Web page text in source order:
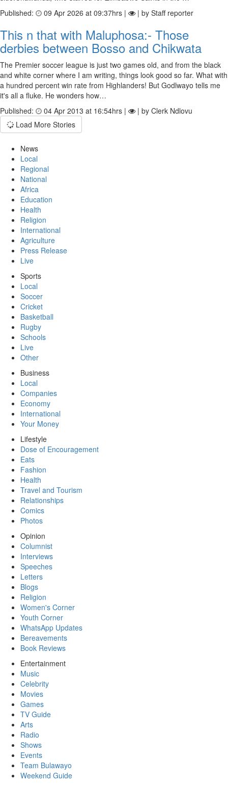
Published:
09 Apr 2026 at 09:37hrs | | by Staff reporter
This n that with Maluphosa:- Those
derbies between Bosso and Chikwata
The Premier soccer league is just two games old, and from the black
and white corner where I am writing, things look good so far. What with
a hundred percent win rate from Highlanders! But Godlwayo tells me
it's all a fluke. He wonders how…
Published:
04 Apr 2013 at 16:54hrs |
| by Clerk Ndlovu
Load More Stories
News
Local
Regional
National
Africa
Education
Health
Religion
International
Agriculture
Press Release
Live
Sports
Local
Soccer
Cricket
Basketball
Rugby
Schools
Live
Other
Business
Local
Companies
Economy
International
Your Money
Lifestyle
Dose of Encouragement
Eats
Fashion
Health
Travel and Tourism
Relationships
Comics
Photos
Opinion
Columnist
Interviews
Speeches
Letters
Blogs
Religion
Women's Corner
Youth Corner
WhatsApp Updates
Bereavements
Book Reviews
Entertainment
Music
Celebrity
Movies
Games
TV Guide
Arts
Radio
Shows
Events
Team Bulawayo
Weekend Guide